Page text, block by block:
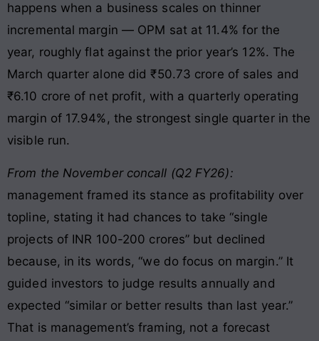
happens when a business scales on thinner
incremental margin — OPM sat at 11.4% for the
year, roughly flat against the prior year’s 12%. The
March quarter alone did ₹50.73 crore of sales and
₹6.10 crore of net profit, with a quarterly operating
margin of 17.94%, the strongest single quarter in the
visible run.
From the November concall (Q2 FY26):
management framed its stance as profitability over
topline, stating it had chances to take “single
projects of INR 100-200 crores” but declined
because, in its words, “we do focus on margin.” It
guided investors to judge results annually and
expected “similar or better results than last year.”
That is management’s framing, not a forecast